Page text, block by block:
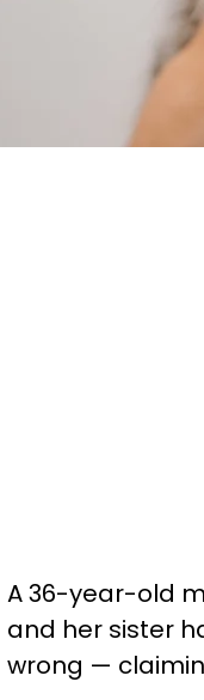
A 36-year-old
and her sister
wrong —